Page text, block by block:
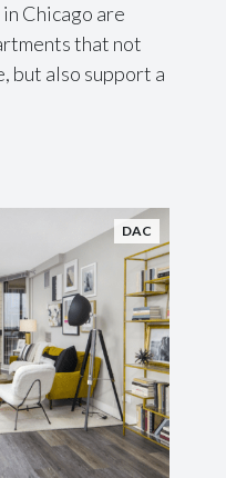
Chicago are
that not
but also support a
DAC